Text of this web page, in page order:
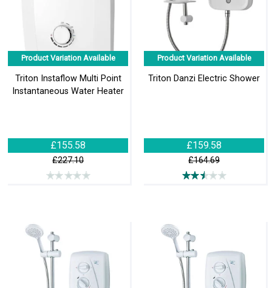
Product Variation Available
Triton Instaflow Multi Point
Instantaneous Water Heater
£155.58
£227.10
Product Variation Available
Triton Danzi Electric Shower
£159.58
£164.69